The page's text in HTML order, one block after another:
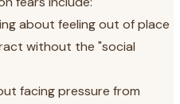
about feeling out of place
without the "social
facing pressure from